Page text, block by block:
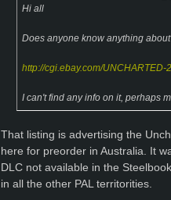
Hi all
Does anyone know anything
http://cgi.ebay.com/
I can't find any info on it, perhaps
That listing is advertising the
here for preorder in Australia. It
DLC not available in the
in all the other PAL territorities.